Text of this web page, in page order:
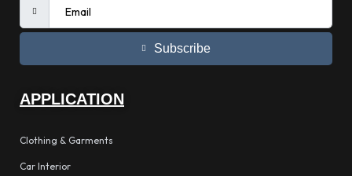
Subscribe
APPLICATION
Clothing & Garments
Car Interior